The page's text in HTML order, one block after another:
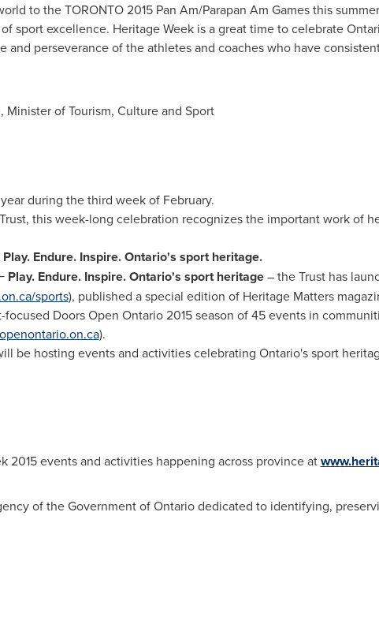
to theTORONTO2015 Pan Am/Parapan Am Games this
sport excellence. Heritage Week is a great time to celebrate
and perseverance of the athletes and coaches who have
of Tourism, Culture and Sport
during the third week of February.
this week-long celebration recognizes the important work of
Play. Endure. Inspire.Ontario's sport heritage.
Play. Endure. Inspire.Ontario's sport heritage– the Trust has
sports), published a special edition of Heritage Matters
Doors Open Ontario 2015 season of 45 events in
).
be hosting events and activities celebrating Ontario'ssport
2015 events and activities happening across province at
of the Government ofOntariodedicated to identifying,